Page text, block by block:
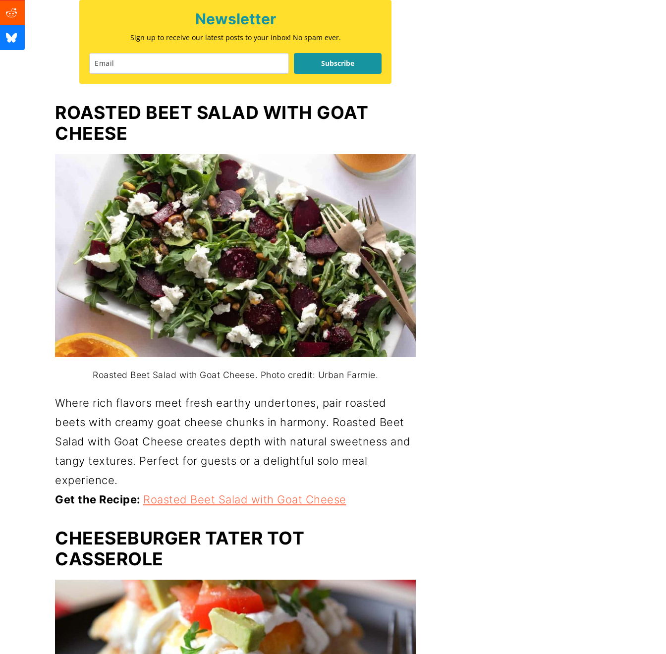
Newsletter
Sign up to receive our latest posts to your inbox! No spam ever.
Subscribe
ROASTED BEET SALAD WITH GOAT
CHEESE
Roasted Beet Salad with Goat Cheese. Photo credit: Urban Farmie.
Where rich flavors meet fresh earthy undertones, pair roasted
beets with creamy goat cheese chunks in harmony. Roasted Beet
Salad with Goat Cheese creates depth with natural sweetness and
tangy textures. Perfect for guests or a delightful solo meal
experience.
Get the Recipe: Roasted Beet Salad with Goat Cheese
CHEESEBURGER TATER TOT
CASSEROLE